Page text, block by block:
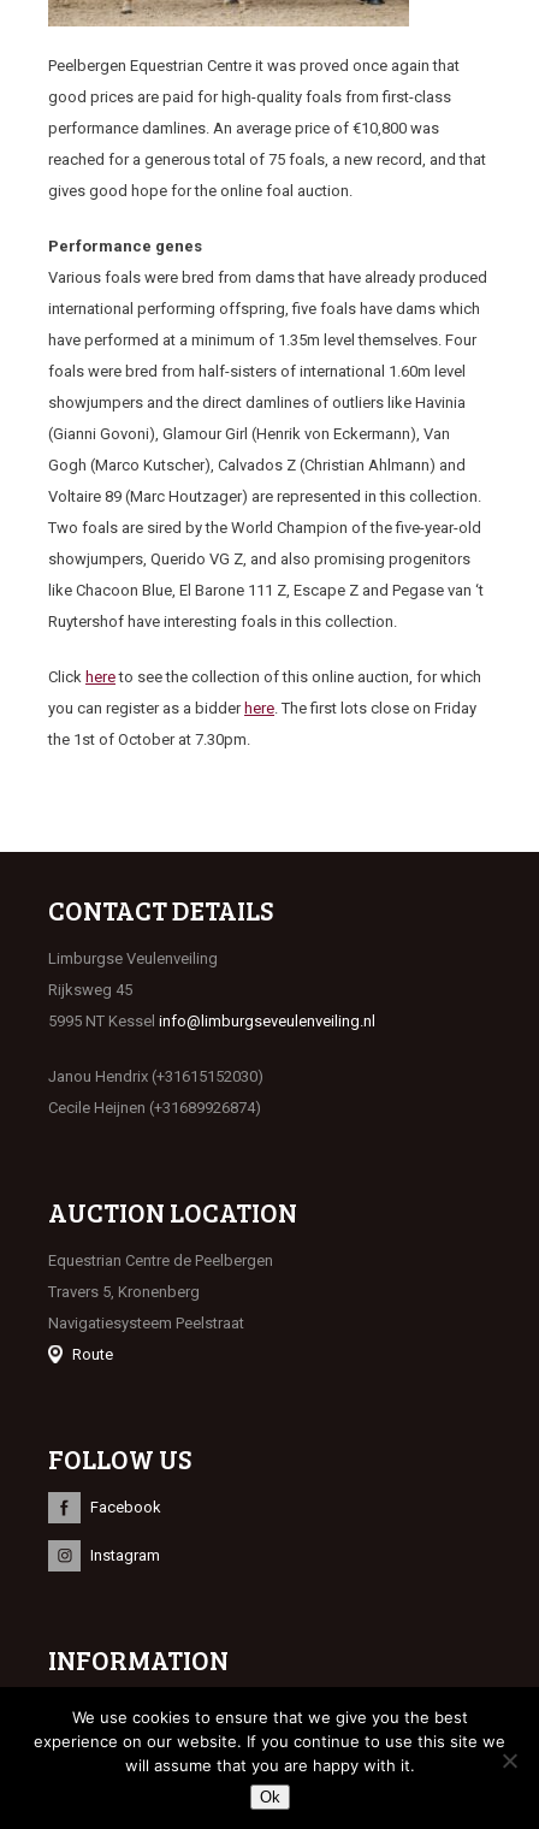
Peelbergen Equestrian Centre it was proved once again that
good prices are paid for high-quality foals from first-class
performance damlines. An average price of €10,800 was
reached for a generous total of 75 foals, a new record, and that
gives good hope for the online foal auction.
Performance genes
Various foals were bred from dams that have already produced
international performing offspring, five foals have dams which
have performed at a minimum of 1.35m level themselves. Four
foals were bred from half-sisters of international 1.60m level
showjumpers and the direct damlines of outliers like Havinia
(Gianni Govoni), Glamour Girl (Henrik von Eckermann), Van
Gogh (Marco Kutscher), Calvados Z (Christian Ahlmann) and
Voltaire 89 (Marc Houtzager) are represented in this collection.
Two foals are sired by the World Champion of the five-year-old
showjumpers, Querido VG Z, and also promising progenitors
like Chacoon Blue, El Barone 111 Z, Escape Z and Pegase van ‘t
Ruytershof have interesting foals in this collection.
Click hereto see the collection of this online auction, for which
you can register as a bidder here. The first lots close on Friday
the 1 st of October at 7.30pm.
CONTACT DETAILS
Limburgse Veulenveiling
Rijksweg 45
5995 NT Kessel info@limburgseveulenveiling.nl
Janou Hendrix (+31615152030)
Cecile Heijnen (+31689926874)
AUCTION LOCATION
Equestrian Centre de Peelbergen
Travers 5, Kronenberg
Navigatiesysteem Peelstraat
Route
FOLLOW US
Facebook
Instagram
INFORMATION
© 2023 Limburgse Veulenveiling
WebdesignBonsai media
We use cookies to ensure that we give you the best
experience on our website. If you continue to use this site we
will assume that you are happy with it.
Ok